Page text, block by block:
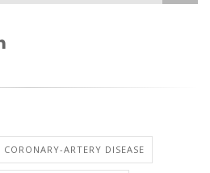
ARTERY DISEASE